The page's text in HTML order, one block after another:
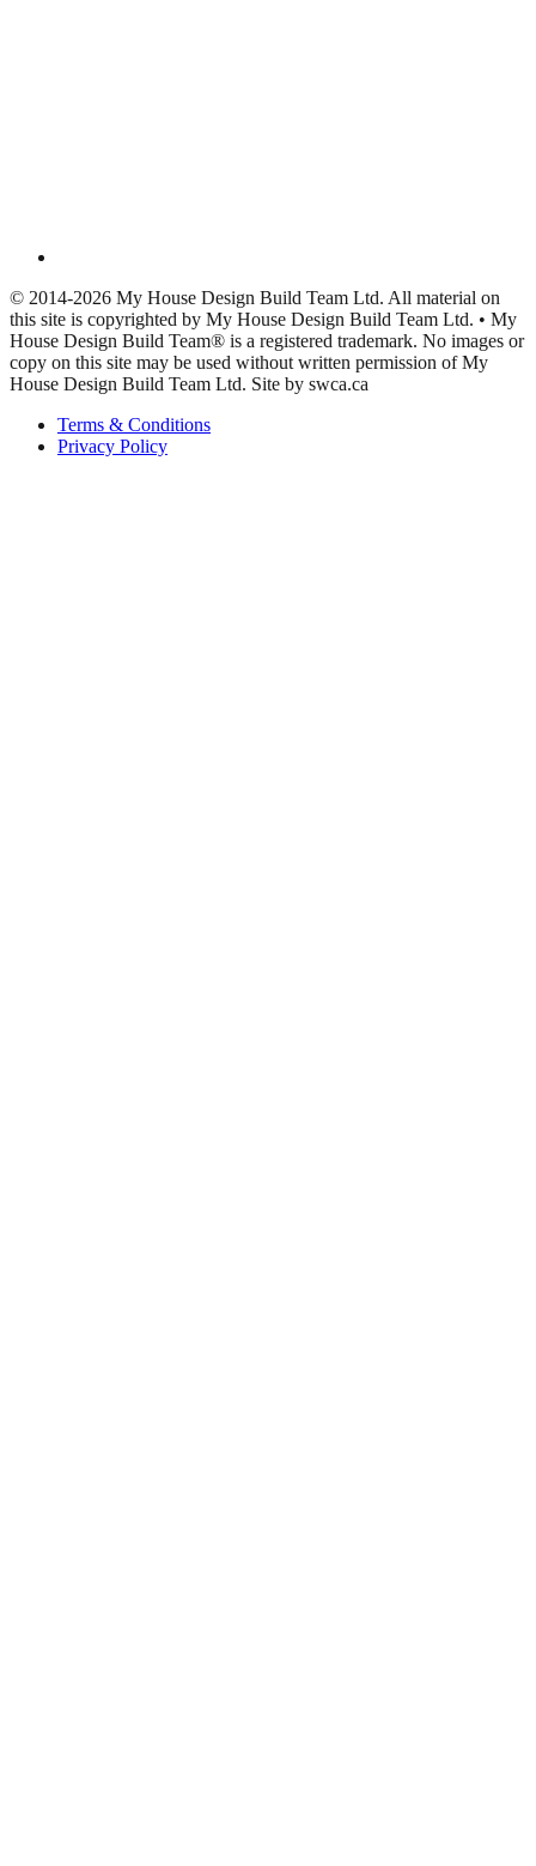
© 2014-2026 My House Design Build Team Ltd. All material on
this site is copyrighted by My House Design Build Team Ltd. • My
House Design Build Team® is a registered trademark. No images or
copy on this site may be used without written permission of My
House Design Build Team Ltd. Site by swca.ca
Terms & Conditions
Privacy Policy